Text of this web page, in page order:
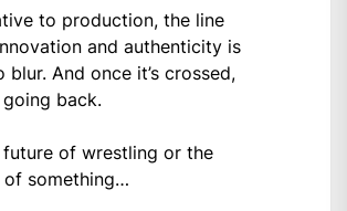
to production, the line
and authenticity is
And once it’s crossed,
going back.
future of wrestling or the
of something…